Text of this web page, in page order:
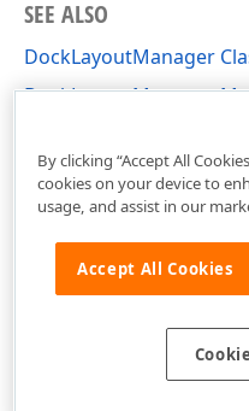
SEE ALSO
DockLayoutManager
DockLayoutManager
By clicking “Accept All
cookies on your device to
usage, and assist in our
Accept All Cookies